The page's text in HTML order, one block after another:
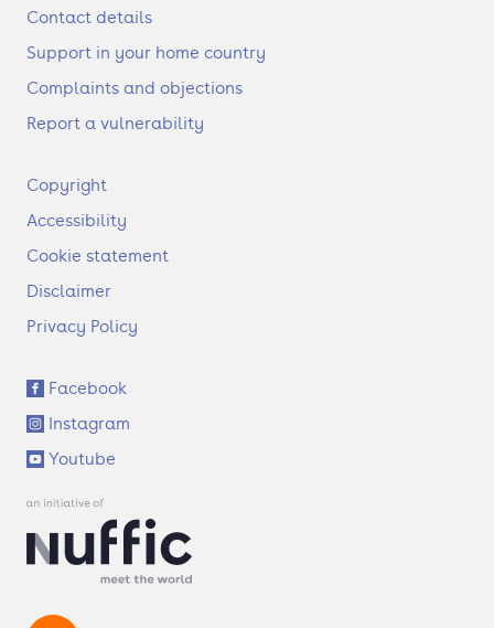
Contact details
Support in your home country
Complaints and objections
Report a vulnerability
F
o
t
r
Copyright
Accessibility
Cookie statement
Disclaimer
Privacy Policy
S
o
c
i
a
l
n
s
Facebook
Instagram
Youtube